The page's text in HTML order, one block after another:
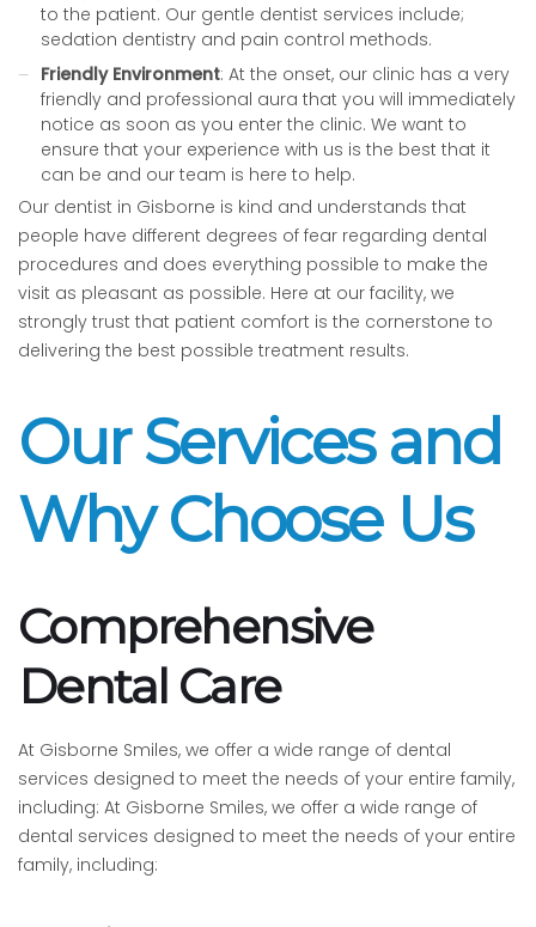
to the patient. Our gentle dentist services include;
sedation dentistry and pain control methods.
Friendly Environment: At the onset, our clinic has a very
friendly and professional aura that you will immediately
notice as soon as you enter the clinic. We want to
ensure that your experience with us is the best that it
can be and our team is here to help.
Our dentist in Gisborne is kind and understands that
people have different degrees of fear regarding dental
procedures and does everything possible to make the
visit as pleasant as possible. Here at our facility, we
strongly trust that patient comfort is the cornerstone to
delivering the best possible treatment results.
Our Services and
Why Choose Us
Comprehensive
Dental Care
At Gisborne Smiles, we offer a wide range of dental
services designed to meet the needs of your entire family,
including: At Gisborne Smiles, we offer a wide range of
dental services designed to meet the needs of your entire
family, including: